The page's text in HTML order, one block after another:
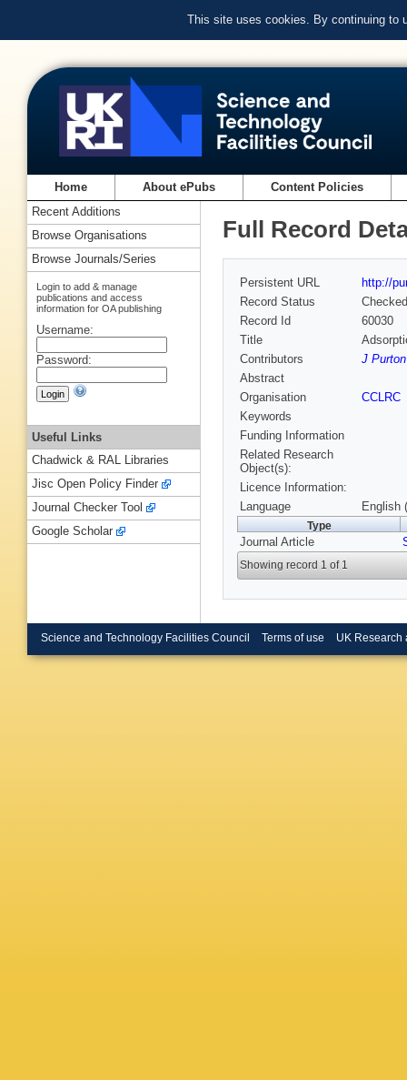
This site uses cookies. By continuing to
Home About ePubs Content Policies
Full Record
Persistent URL
http://
Record Status
Checked
Record Id
60030
Title
Contributors
J Purton
Abstract
Organisation
CCLRC
Keywords
Funding Information
Related Research
Object(s):
Licence Information:
Language
English
Type
Journal Article
Showing record 1 of 1
Recent Additions
Browse Organisations
Browse Journals/Series
Login to add & manage
publications and access
information for OA publishing
Username:
Password:
Useful Links
Chadwick & RAL Libraries
Jisc Open Policy Finder
Journal Checker Tool
Google Scholar
Science and Technology Facilities Council Terms of use UK Research